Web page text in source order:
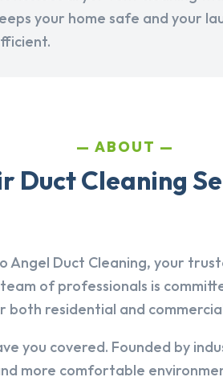
your home safe and your
ABOUT
Duct Cleaning
Angel Duct Cleaning, your
of professionals is
both residential and
you covered. Founded by
more comfortable